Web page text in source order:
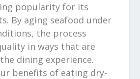
popularity for its
By aging seafood under
the process
in ways that are
dining experience.
benefits of eating dry-